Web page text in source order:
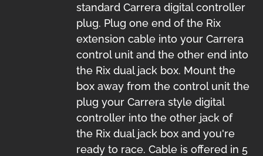
standard Carrera digital controller
plug. Plug one end of the Rix
extension cable into your Carrera
control unit and the other end into
the Rix dual jack box. Mount the
box away from the control unit the
plug your Carrera style digital
controller into the other jack of
the Rix dual jack box and you're
ready to race. Cable is offered in 5